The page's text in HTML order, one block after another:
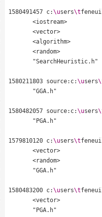
1580491457 c:\users\t
	<iostream>
	<vector>
	<algorithm>
	<random>
1580211803 source:c:\users
1580482057 source:c:\users
1579810120 c:\users\t
	<vector>
	<random>
1580483200 c:\users\t
	<vector>